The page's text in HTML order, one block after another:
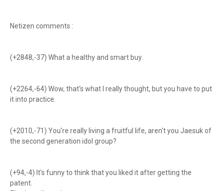
Netizen comments :
(+2848,-37) What a healthy and smart buy.
(+2264,-64) Wow, that's what I really thought, but you have to put
it into practice.
(+2010,-71) You're really living a fruitful life, aren't you Jaesuk of
the second generation idol group?
(+94,-4) It's funny to think that you liked it after getting the
patent.